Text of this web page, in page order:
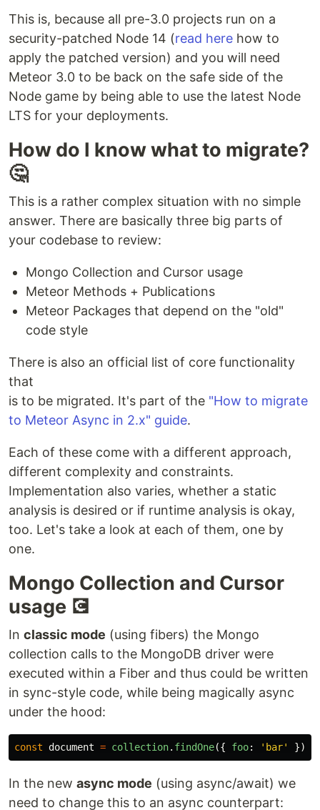
This is, because all pre-3.0 projects run on a
security-patched Node 14 (read here how to
apply the patched version) and you will need
Meteor 3.0 to be back on the safe side of the
Node game by being able to use the latest Node
LTS for your deployments.
How do I know what to migrate?
🤔
This is a rather complex situation with no simple
answer. There are basically three big parts of
your codebase to review:
Mongo Collection and Cursor usage
Meteor Methods + Publications
Meteor Packages that depend on the "old"
code style
There is also an official list of core functionality
that
is to be migrated. It's part of the "How to migrate
to Meteor Async in 2.x" guide.
Each of these come with a different approach,
different complexity and constraints.
Implementation also varies, whether a static
analysis is desired or if runtime analysis is okay,
too. Let's take a look at each of them, one by
one.
Mongo Collection and Cursor
usage 💽
In classic mode (using fibers) the Mongo
collection calls to the MongoDB driver were
executed within a Fiber and thus could be written
in sync-style code, while being magically async
under the hood:
const document = collection. findOne({ foo: ' bar' })
In the new async mode (using async/await) we
need to change this to an async counterpart: